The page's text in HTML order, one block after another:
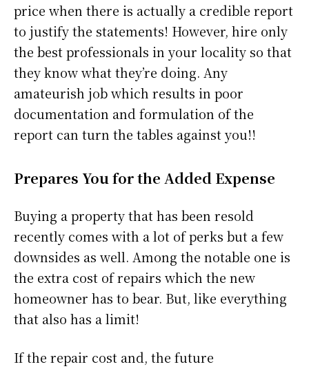
price when there is actually a credible report
to justify the statements! However, hire only
the best professionals in your locality so that
they know what they’re doing. Any
amateurish job which results in poor
documentation and formulation of the
report can turn the tables against you!!
Prepares You for the Added Expense
Buying a property that has been resold
recently comes with a lot of perks but a few
downsides as well. Among the notable one is
the extra cost of repairs which the new
homeowner has to bear. But, like everything
that also has a limit!
If the repair cost and, the future